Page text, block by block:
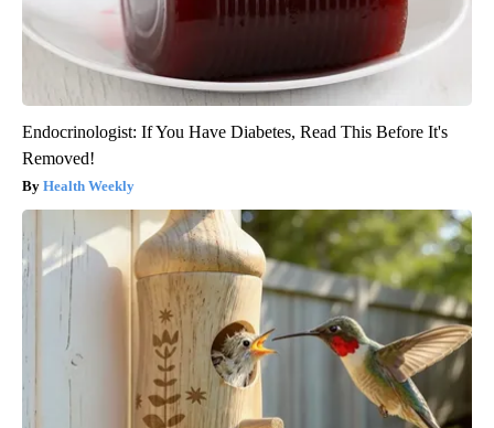
Endocrinologist: If You Have Diabetes, Read This Before It's
Removed!
Health Weekly